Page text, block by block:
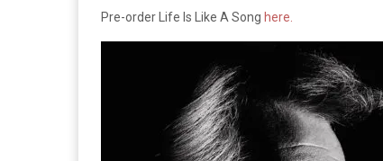
Pre-order Life Is Like A Song here.